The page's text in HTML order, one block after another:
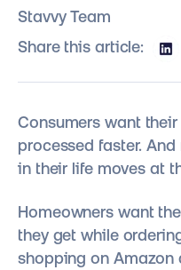
Stavvy Team
Share this article:
Consumers want
processed faster.
in their life moves at
Homeowners want
they get while
shopping on